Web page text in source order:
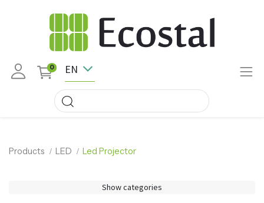
0 EN
Products LED Led Projector
Show categories